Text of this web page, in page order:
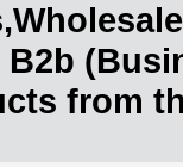
from